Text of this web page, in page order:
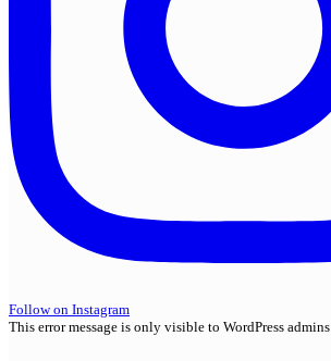
Follow on Instagram
This error message is only visible to WordPress admins